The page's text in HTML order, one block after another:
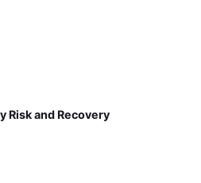
Risk and Recovery